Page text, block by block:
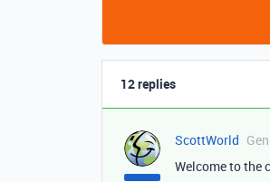
12 replies
ScottWorld
Welcome to the